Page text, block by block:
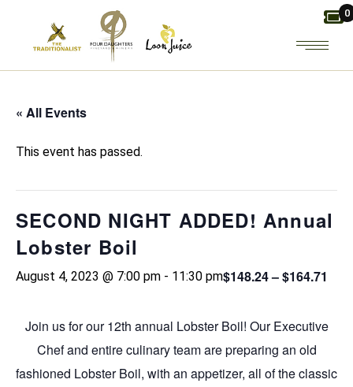
content
0
« All Events
This event has passed.
SECOND NIGHT ADDED! Annual
Lobster Boil
August 4, 2023 @ 7:00 pm - 11:30 pm$148.24 – $164.71
Join us for our 12th annual Lobster Boil! Our Executive
Chef and entire culinary team are preparing an old
fashioned Lobster Boil, with an appetizer, all of the classic